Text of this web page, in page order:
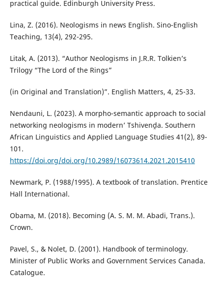
practical guide. Edinburgh University Press.
Lina, Z. (2016). Neologisms in news English. Sino-English
Teaching, 13(4), 292-295.
Litak, A. (2013). “Author Neologisms in J.R.R. Tolkien’s
Trilogy “The Lord of the Rings”
(in Original and Translation)”. English Matters, 4, 25-33.
Nendauni, L. (2023). A morpho-semantic approach to social
networking neologisms in modern’ Tshivenḓa. Southern
African Linguistics and Applied Language Studies 41(2), 89-
101.
https://doi.org/doi.org/10.2989/16073614.2021.2015410
Newmark, P. (1988/1995). A textbook of translation. Prentice
Hall International.
Obama, M. (2018). Becoming (A. S. M. M. Abadi, Trans.).
Crown.
Pavel, S., & Nolet, D. (2001). Handbook of terminology.
Minister of Public Works and Government Services Canada.
Catalogue.